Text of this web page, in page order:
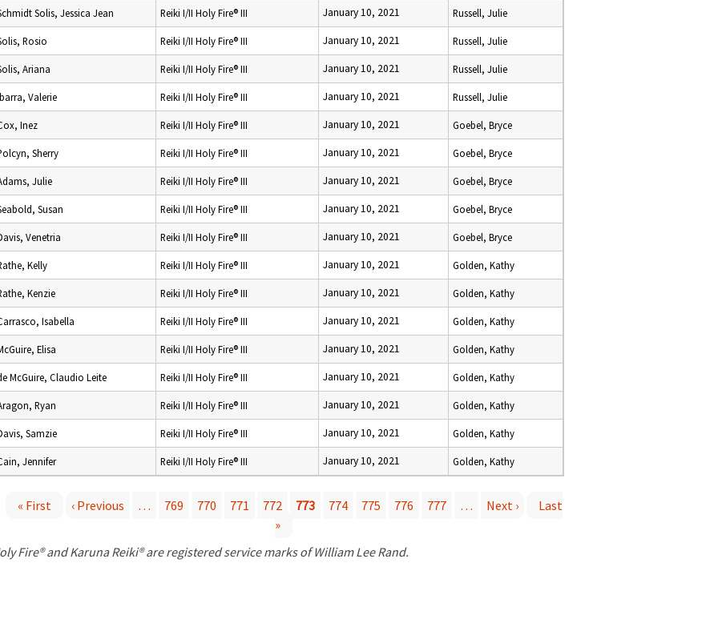
Solis, Jessica Jean Reiki I/II Holy Fire® III January 10, 2021 Russell, Julie
Rosio Reiki I/II Holy Fire® III January 10, 2021 Russell, Julie
Ariana Reiki I/II Holy Fire® III January 10, 2021 Russell, Julie
Valerie Reiki I/II Holy Fire® III January 10, 2021 Russell, Julie
Inez Reiki I/II Holy Fire® III January 10, 2021 Goebel, Bryce
Sherry Reiki I/II Holy Fire® III January 10, 2021 Goebel, Bryce
Julie Reiki I/II Holy Fire® III January 10, 2021 Goebel, Bryce
Susan Reiki I/II Holy Fire® III January 10, 2021 Goebel, Bryce
Venetria Reiki I/II Holy Fire® III January 10, 2021 Goebel, Bryce
Kelly Reiki I/II Holy Fire® III January 10, 2021 Golden, Kathy
Kenzie Reiki I/II Holy Fire® III January 10, 2021 Golden, Kathy
Isabella Reiki I/II Holy Fire® III January 10, 2021 Golden, Kathy
Elisa Reiki I/II Holy Fire® III January 10, 2021 Golden, Kathy
McGuire, Claudio Leite Reiki I/II Holy Fire® III January 10, 2021 Golden, Kathy
Ryan Reiki I/II Holy Fire® III January 10, 2021 Golden, Kathy
Samzie Reiki I/II Holy Fire® III January 10, 2021 Golden, Kathy
Jennifer Reiki I/II Holy Fire® III January 10, 2021 Golden, Kathy
« First ‹ Previous … 769 770 771 772 773 774 775 776 777 … Next ›
Last
»
Fire® and Karuna Reiki® are registered service marks of William Lee Rand.